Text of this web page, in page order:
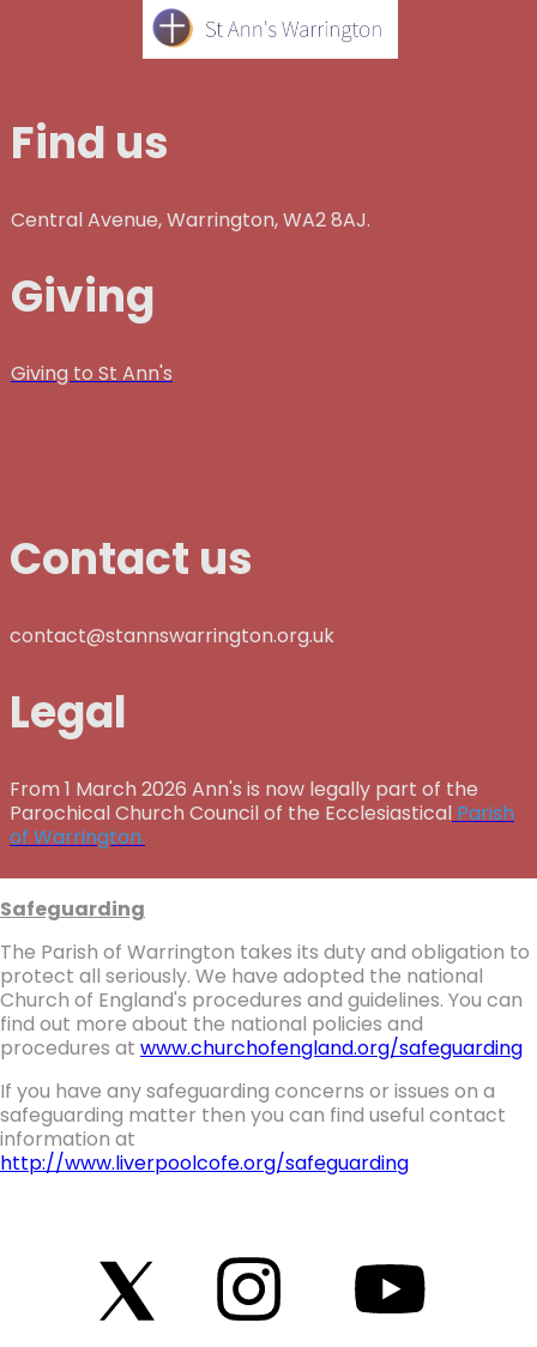
Find us
Central Avenue, Warrington, WA2 8AJ.
Giving
Giving to St Ann's
Contact us
contact@stannswarrington.org.uk
Legal
From 1 March 2026 Ann's is now legally part of the
Parochical Church Council of the Ecclesiastical Parish
of Warrington.
Safeguarding
The Parish of Warrington takes its duty and obligation to
protect all seriously. We have adopted the national
Church of England's procedures and guidelines. You can
find out more about the national policies and
procedures at www.churchofengland.org/safeguarding
If you have any safeguarding concerns or issues on a
safeguarding matter then you can find useful contact
information at
http://www.liverpoolcofe.org/safeguarding